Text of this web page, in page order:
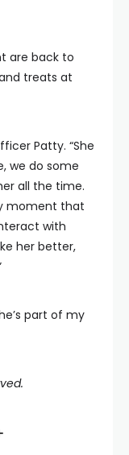
are back to
treats at
Patty. “She
we do some
all the time.
moment that
with
her better,
part of my